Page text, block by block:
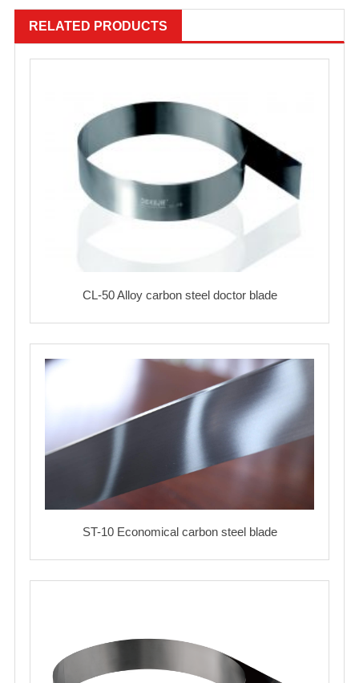
RELATED PRODUCTS
CL-50 Alloy carbon steel doctor blade
ST-10 Economical carbon steel blade